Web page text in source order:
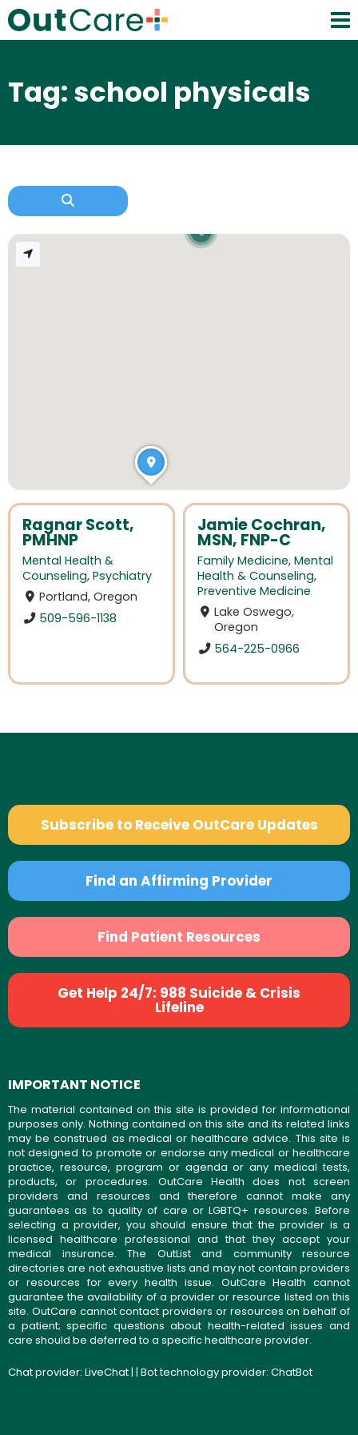
Tag: school physicals
Ragnar Scott,
PMHNP
Mental Health &
Counseling, Psychiatry
Portland, Oregon
509-596-1138
Jamie Cochran,
MSN, FNP-C
Family Medicine, Mental
Health & Counseling,
Preventive Medicine
Lake Oswego,
Oregon
564-225-0966
3
Subscribe to Receive OutCare Updates
Find an Affirming Provider
Find Patient Resources
Get Help 24/7: 988 Suicide & Crisis
Lifeline
IMPORTANT NOTICE
The material contained on this site is provided for informational
purposes only. Nothing contained on this site and its related links
may be construed as medical or healthcare advice. This site is
not designed to promote or endorse any medical or healthcare
practice, resource, program or agenda or any medical tests,
products, or procedures. OutCare Health does not screen
providers and resources and therefore cannot make any
guarantees as to quality of care or LGBTQ+ resources. Before
selecting a provider, you should ensure that the provider is a
licensed healthcare professional and that they accept your
medical insurance. The OutList and community resource
directories are not exhaustive lists and may not contain providers
or resources for every health issue. OutCare Health cannot
guarantee the availability of a provider or resource listed on this
site. OutCare cannot contact providers or resources on behalf of
a patient; specific questions about health-related issues and
care should be deferred to a specific healthcare provider.
Chat provider: LiveChat| | Bot technology provider: ChatBot